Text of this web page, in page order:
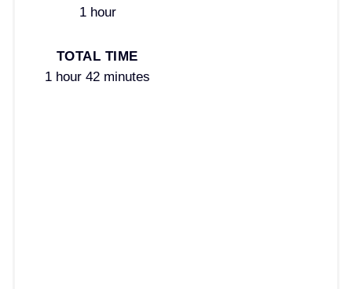
1 hour
TOTAL TIME
1 hour 42 minutes